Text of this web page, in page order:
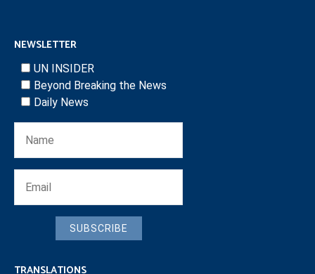
NEWSLETTER
UN INSIDER
Beyond Breaking the News
Daily News
SUBSCRIBE